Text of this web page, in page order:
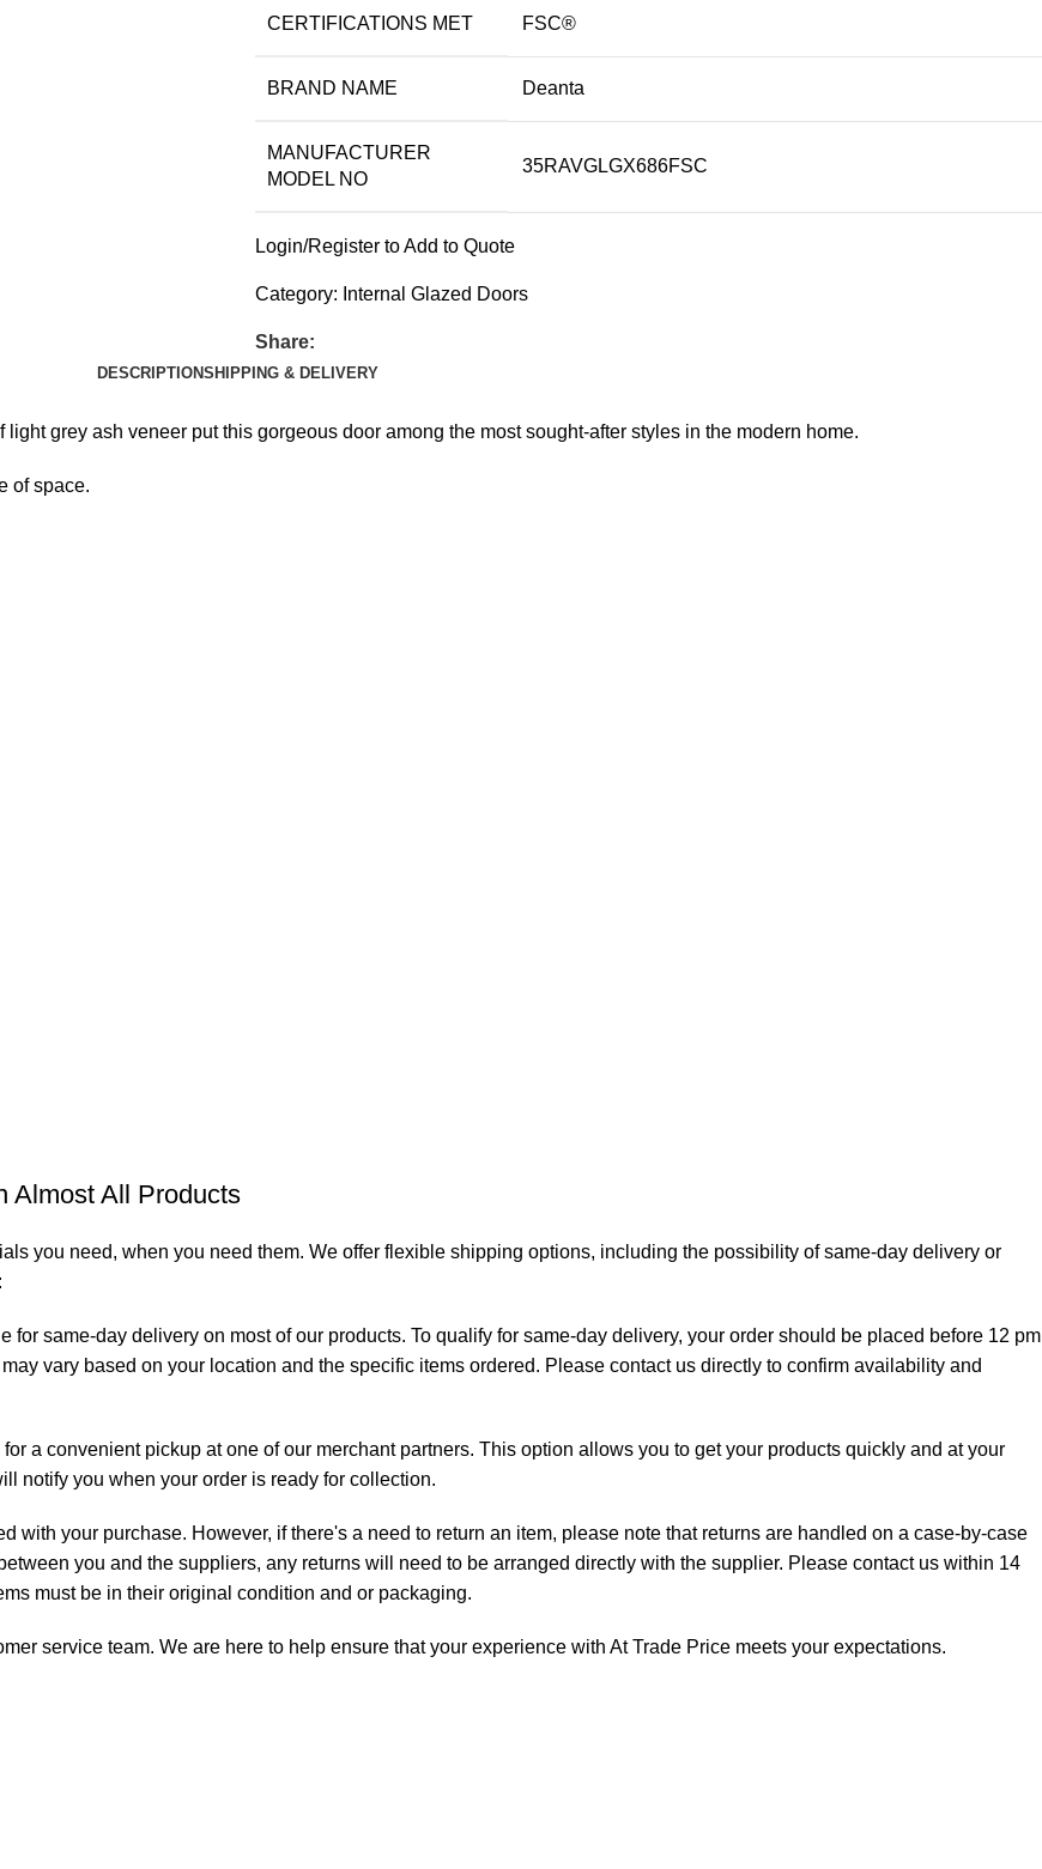
CERTIFICATIONS MET FSC®
BRAND NAME Deanta
MANUFACTURER
MODEL NO
35RAVGLGX686FSC
Login/Register to Add to Quote
Category: Internal Glazed Doors
Share:
DESCRIPTIONSHIPPING & DELIVERY
grey ash veneer put this gorgeous door among the most sought-after styles in the modern home.
of space.
Almost All Products
you need, when you need them. We offer flexible shipping options, including the possibility of same-day delivery or
for same-day delivery on most of our products. To qualify for same-day delivery, your order should be placed before 12 pm
vary based on your location and the specific items ordered. Please contact us directly to confirm availability and
a convenient pickup at one of our merchant partners. This option allows you to get your products quickly and at your
notify you when your order is ready for collection.
with your purchase. However, if there's a need to return an item, please note that returns are handled on a case-by-case
you and the suppliers, any returns will need to be arranged directly with the supplier. Please contact us within 14
must be in their original condition and or packaging.
service team. We are here to help ensure that your experience with At Trade Price meets your expectations.